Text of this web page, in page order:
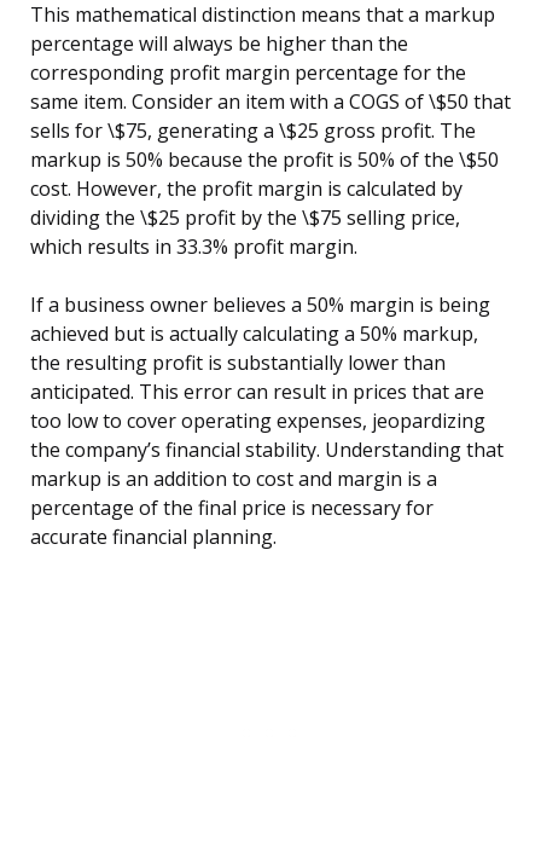
This mathematical distinction means that a markup
percentage will always be higher than the
corresponding profit margin percentage for the
same item. Consider an item with a COGS of \$50 that
sells for \$75, generating a \$25 gross profit. The
markup is 50% because the profit is 50% of the \$50
cost. However, the profit margin is calculated by
dividing the \$25 profit by the \$75 selling price,
which results in 33.3% profit margin.
If a business owner believes a 50% margin is being
achieved but is actually calculating a 50% markup,
the resulting profit is substantially lower than
anticipated. This error can result in prices that are
too low to cover operating expenses, jeopardizing
the company’s financial stability. Understanding that
markup is an addition to cost and margin is a
percentage of the final price is necessary for
accurate financial planning.